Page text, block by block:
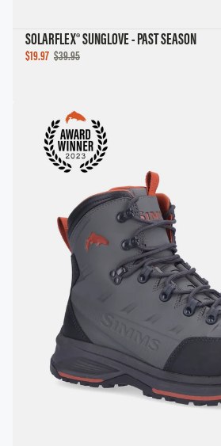
SOLARFLEX® SUNGLOVE - PAST SEASON
SALE
$19.97 $39.95